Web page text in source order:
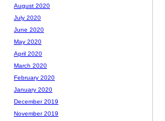
August 2020
July 2020
June 2020
May 2020
April 2020
March 2020
February 2020
January 2020
December 2019
November 2019